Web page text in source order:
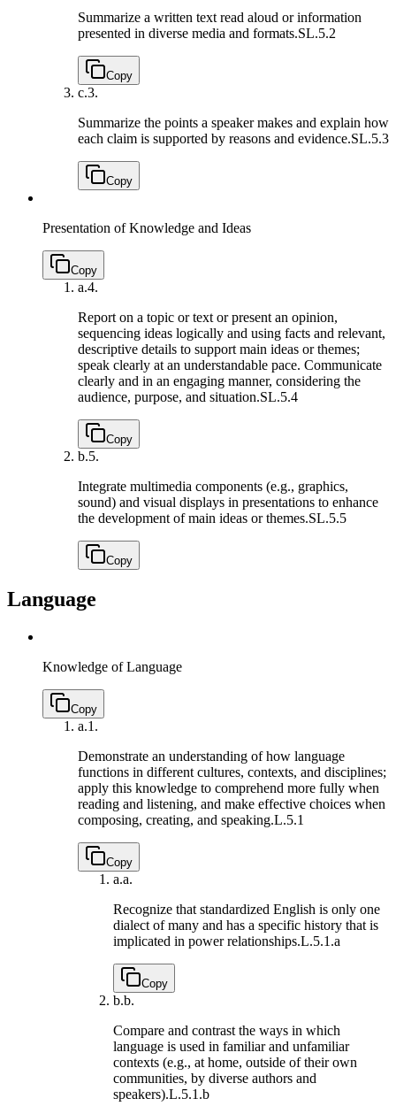
Summarize a written text read aloud or information
presented in diverse media and formats.SL.5.2
Copy
c.3.
Summarize the points a speaker makes and explain how
each claim is supported by reasons and evidence.SL.5.3
Copy
Presentation of Knowledge and Ideas
Copy
a.4.
Report on a topic or text or present an opinion,
sequencing ideas logically and using facts and relevant,
descriptive details to support main ideas or themes;
speak clearly at an understandable pace. Communicate
clearly and in an engaging manner, considering the
audience, purpose, and situation.SL.5.4
Copy
b.5.
Integrate multimedia components (e.g., graphics,
sound) and visual displays in presentations to enhance
the development of main ideas or themes.SL.5.5
Copy
Language
Knowledge of Language
Copy
a.1.
Demonstrate an understanding of how language
functions in different cultures, contexts, and disciplines;
apply this knowledge to comprehend more fully when
reading and listening, and make effective choices when
composing, creating, and speaking.L.5.1
Copy
a.a.
Recognize that standardized English is only one
dialect of many and has a specific history that is
implicated in power relationships.L.5.1.a
Copy
b.b.
Compare and contrast the ways in which
language is used in familiar and unfamiliar
contexts (e.g., at home, outside of their own
communities, by diverse authors and
speakers).L.5.1.b